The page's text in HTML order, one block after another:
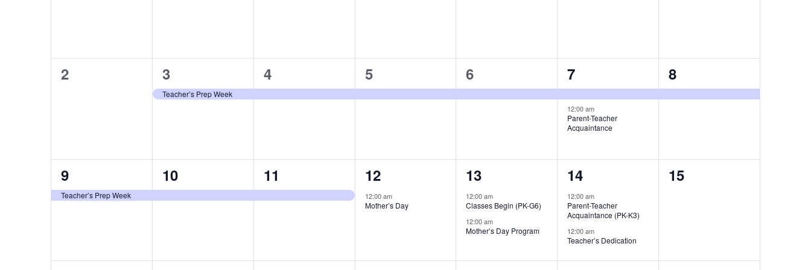
0
2
1
event,
3
Teacher’s Prep Week
1
event,
4
1
event,
5
1
event,
6
2
events,
7
12:00 am
Parent-Teacher
Acquaintance
1
event,
8
1
event,
9
Teacher’s Prep Week
1
event,
10
1
event,
11
1
event,
12
12:00 am
Mother’s Day
2
events,
13
12:00 am
Classes Begin (PK-G6)
12:00 am
Mother’s Day Program
2
events,
14
12:00 am
Parent-Teacher
Acquaintance (PK-K3)
12:00 am
Teacher’s Dedication
0
15